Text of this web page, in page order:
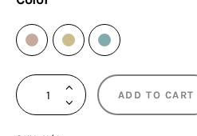
Dancing
NFT
ADD TO CART